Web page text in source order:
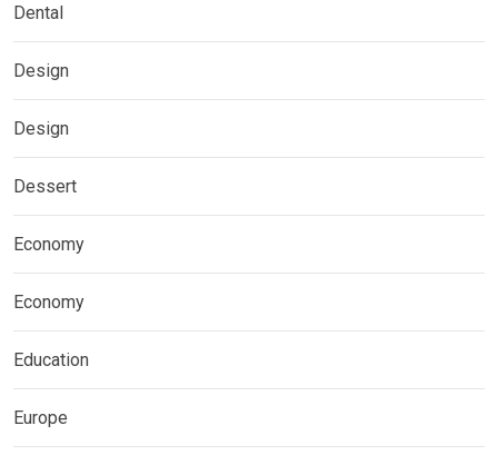
Dental
Design
Design
Dessert
Economy
Economy
Education
Europe